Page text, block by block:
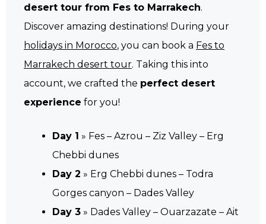
desert tour from Fes to Marrakech.
Discover amazing destinations! During your
holidays in Morocco, you can book a Fes to
Marrakech desert tour. Taking this into
account, we crafted the perfect desert
experience for you!
Day 1 » Fes – Azrou – Ziz Valley – Erg
Chebbi dunes
Day 2 » Erg Chebbi dunes – Todra
Gorges canyon – Dades Valley
Day 3 » Dades Valley – Ouarzazate – Ait